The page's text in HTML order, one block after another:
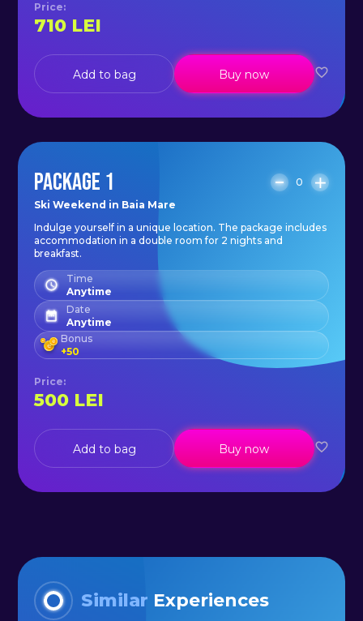
Price:
710 LEI
Add to bag Buy now
PACKAGE 1
0
Ski Weekend in Baia Mare
Indulge yourself in a unique location. The package includes
accommodation in a double room for 2 nights and
breakfast.
Time
Anytime
Date
Anytime
Bonus
+50
Price:
500 LEI
Add to bag Buy now
Similar Experiences